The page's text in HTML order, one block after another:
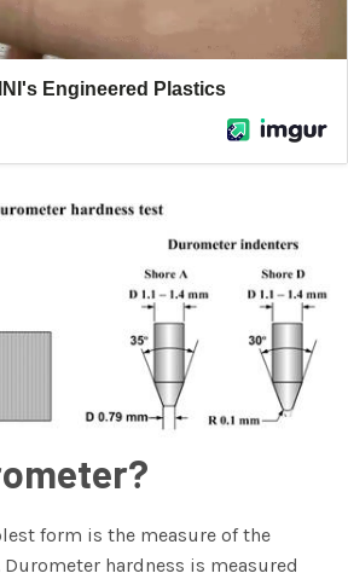
form is the measure of the
hardness is measured